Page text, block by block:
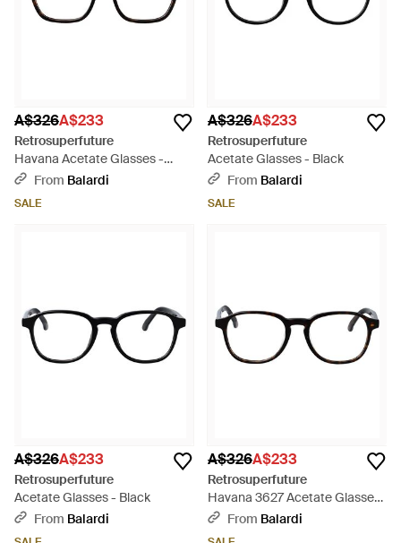
A$326A$233
Retrosuperfuture
Havana Acetate Glasses -
BlackFrom Balardi
SALE
A$326A$233
Retrosuperfuture
Acetate Glasses - Black
From Balardi
SALE
A$326A$233
Retrosuperfuture
Acetate Glasses - Black
From Balardi
A$326A$233
Retrosuperfuture
Havana 3627 Acetate Glasses
- Black
From Balardi